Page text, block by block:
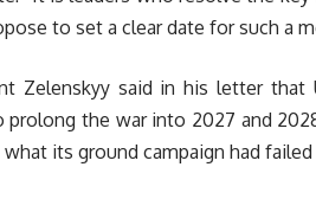
to set a clear date for such a
Zelenskyy said in his letter that
prolong the war into 2027 and
what its ground campaign had